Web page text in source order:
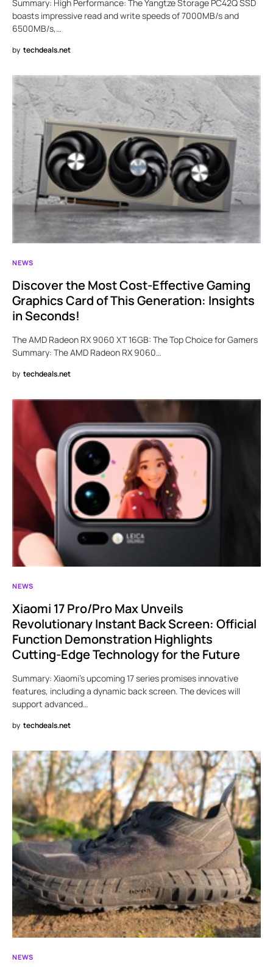
Summary: High Performance: The Yangtze Storage PC42Q SSD
boasts impressive read and write speeds of 7000MB/s and
6500MB/s,…
by techdeals.net
NEWS
Discover the Most Cost-Effective Gaming
Graphics Card of This Generation: Insights
in Seconds!
The AMD Radeon RX 9060 XT 16GB: The Top Choice for Gamers
Summary: The AMD Radeon RX 9060…
by techdeals.net
NEWS
Xiaomi 17 Pro/Pro Max Unveils
Revolutionary Instant Back Screen: Official
Function Demonstration Highlights
Cutting-Edge Technology for the Future
Summary: Xiaomi’s upcoming 17 series promises innovative
features, including a dynamic back screen. The devices will
support advanced…
by techdeals.net
NEWS